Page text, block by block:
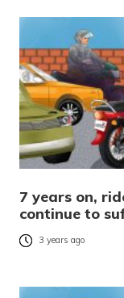
7 years on,
continue to
3 years ago